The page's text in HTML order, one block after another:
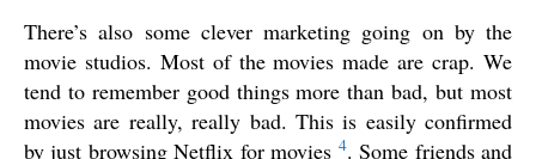
There’s also some clever marketing going on by the
movie studios. Most of the movies made are crap. We
tend to remember good things more than bad, but most
movies are really, really bad. This is easily confirmed
by just browsing Netflix for movies 4. Some friends and